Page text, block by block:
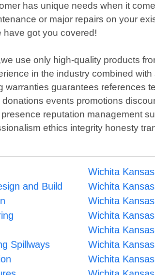
has unique needs when it
or major repairs on your
have got you covered!
use only high-quality products
in the industry combined
warranties guarantees references
events promotions
reputation management
ethics integrity honesty
Wichita
and Build
Wichita
Wichita
Wichita
Wichita
Spillways
Wichita
Wichita